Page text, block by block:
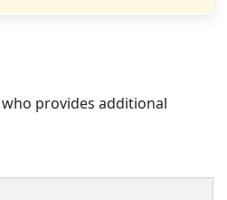
provides additional